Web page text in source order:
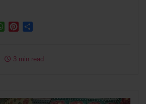
WhatsApp
Pinterest
3 min read